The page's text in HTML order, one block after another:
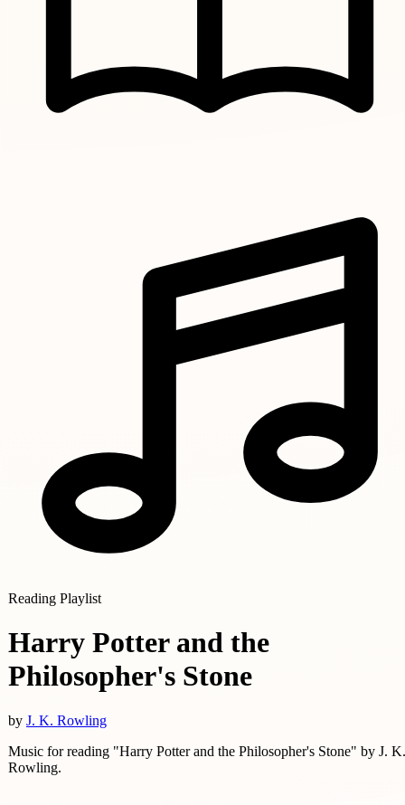
Reading Playlist
Harry Potter and the
Philosopher's Stone
by J. K. Rowling
Music for reading "Harry Potter and the Philosopher's Stone" by J. K.
Rowling.